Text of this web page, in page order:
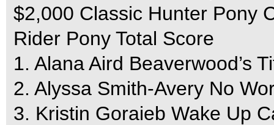
$2,000 Classic Hunter Pony
Rider Pony Total Score
1. Alana Aird Beaverwood’s
2. Alyssa Smith-Avery No
3. Kristin Goraieb Wake Up